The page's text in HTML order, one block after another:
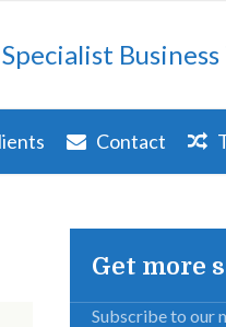
Specialist
Contact
Get more
Subscribe to our